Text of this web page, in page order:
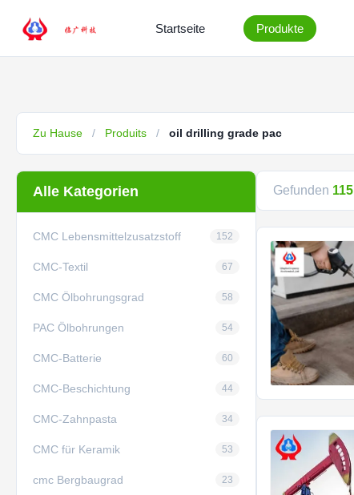
Startseite Produkte
Zu Hause / Produits / oil drilling grade pac
Alle Kategorien
CMC Lebensmittelzusatzstoff 152
CMC-Textil 67
CMC Ölbohrungsgrad 58
PAC Ölbohrungen 54
CMC-Batterie 60
CMC-Beschichtung 44
CMC-Zahnpasta 34
CMC für Keramik 53
cmc Bergbaugrad 23
Gefunden 115